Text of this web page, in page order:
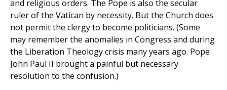
and religious orders. The Pope is also the secular
ruler of the Vatican by necessity. But the Church does
not permit the clergy to become politicians. (Some
may remember the anomalies in Congress and during
the Liberation Theology crisis many years ago. Pope
John Paul II brought a painful but necessary
resolution to the confusion.)